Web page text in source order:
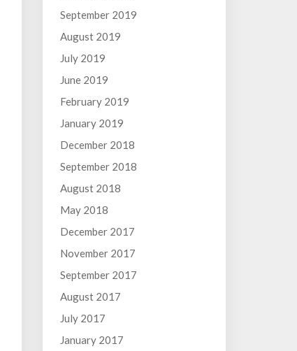
September 2019
August 2019
July 2019
June 2019
February 2019
January 2019
December 2018
September 2018
August 2018
May 2018
December 2017
November 2017
September 2017
August 2017
July 2017
January 2017